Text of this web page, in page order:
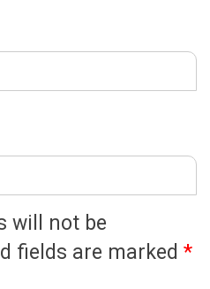
will not be
fields are marked *